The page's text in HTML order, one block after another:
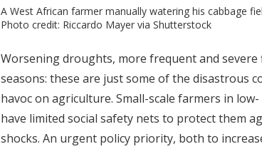
A West African farmer manually watering his cabbage
Photo credit: Riccardo Mayer via Shutterstock
Worsening droughts, more frequent and
seasons: these are just some of the disastrous
havoc on agriculture. Small-scale farmers in
have limited social safety nets to protect them
shocks. An urgent policy priority, both to